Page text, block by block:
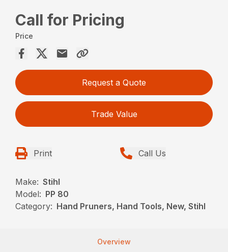
Call for Pricing
Price
Request a Quote
Trade Value
Print Call Us
Make: Stihl
Model: PP 80
Category: Hand Pruners, Hand Tools, New, Stihl
Overview